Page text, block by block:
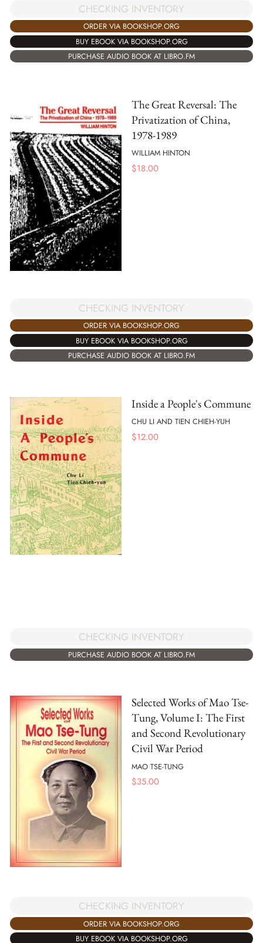
CHECKING INVENTORY
ORDER VIA BOOKSHOP.ORG
BUY EBOOK VIA BOOKSHOP.ORG
PURCHASE AUDIO BOOK AT LIBRO.FM
The Great Reversal: The
Privatization of China,
1978-1989
WILLIAM HINTON
$18.00
CHECKING INVENTORY
ORDER VIA BOOKSHOP.ORG
BUY EBOOK VIA BOOKSHOP.ORG
PURCHASE AUDIO BOOK AT LIBRO.FM
Inside a People's Commune
CHU LI AND TIEN CHIEH-YUH
$12.00
CHECKING INVENTORY
PURCHASE AUDIO BOOK AT LIBRO.FM
Selected Works of Mao Tse-
Tung, Volume I: The First
and Second Revolutionary
Civil War Period
MAO TSE-TUNG
$35.00
CHECKING INVENTORY
ORDER VIA BOOKSHOP.ORG
BUY EBOOK VIA BOOKSHOP.ORG